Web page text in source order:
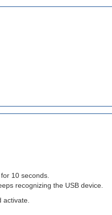
10 seconds.
recognizing the USB device.